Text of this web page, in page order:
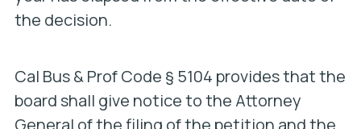
the decision.
Cal Bus & Prof Code § 5104 provides that the
board shall give notice to the Attorney
General of the filing of the petition and the